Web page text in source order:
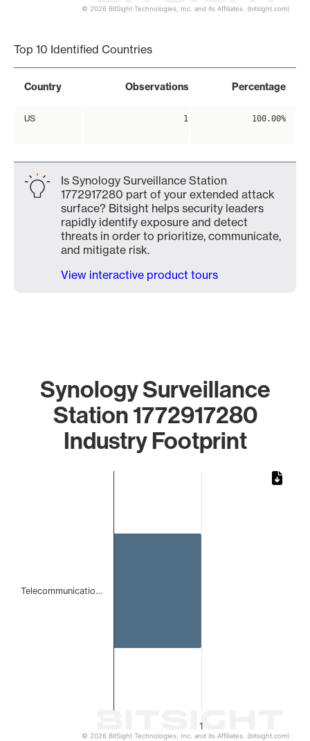
© 2026 BitSight Technologies, Inc. and its Affiliates. (bitsight.com)
Top 10 Identified Countries
Country Observations Percentage
US 1 100.00%
Is Synology Surveillance Station
1772917280 part of your extended attack
surface? Bitsight helps security leaders
rapidly identify exposure and detect
threats in order to prioritize, communicate,
and mitigate risk.
View interactive product tours
Synology Surveillance
Station 1772917280
Industry Footprint
1
Telecommunicatio…
© 2026 BitSight Technologies, Inc. and its Affiliates. (bitsight.com)